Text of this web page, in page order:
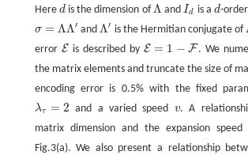
Here d
dis the dimension ofΛ
Λand Id
Id is a d
d-
σ = ΛΛ′
σ= ΛΛ′ andΛ′
Λ′ is the Hermitian conjugate of
error E
E is described byE = 1 − F
E=1− F
. We
the matrix elements and truncate the size of
encoding error is 0.5% with the fixed
λτ = 2
λτ= 2 and a varied speed v
v. A
matrix dimension and the expansion speed
Fig.3(a). We also present a relationship